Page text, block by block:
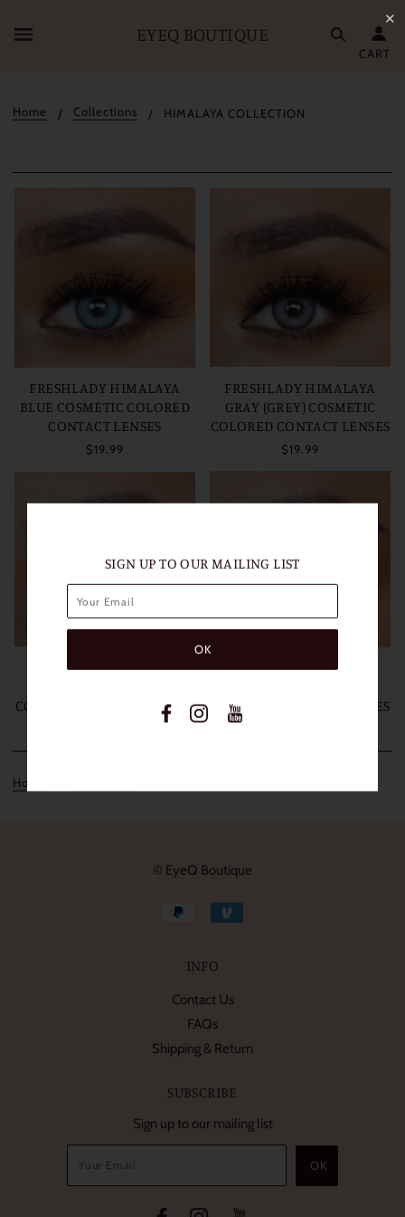
EYEQ BOUTIQUE
CART
Home Collections HIMALAYA COLLECTION
FRESHLADY HIMALAYA
BLUE COSMETIC COLORED
CONTACT LENSES
$19.99
FRESHLADY HIMALAYA
GRAY (GREY) COSMETIC
COLORED CONTACT LENSES
$19.99
FRESHLADY HIMALAYA
COLORED CONTACT LENSES
FRESHLADY HIMALAYA
COLORED CONTACT LENSES
Home
© EyeQ Boutique
INFO
Contact Us
FAQs
Shipping & Return
SUBSCRIBE
Sign up to our mailing list
✕
SIGN UP TO OUR MAILING LIST